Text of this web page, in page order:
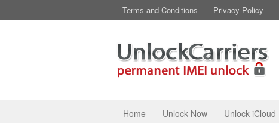
Terms and Conditions Privacy Policy
Home Unlock Now Unlock iCloud